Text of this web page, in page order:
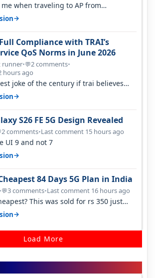
when traveling to AP from
is high latency of…
→
Compliance with TRAI’s
QoS Norms in June 2026
runner•💬2 comments•
hours ago
joke of the century if trai believes
→
S26 FE 5G Design Revealed
2 comments•Last comment 15 hours ago
UI 9 and not 7
→
84 Days 5G Plan in India
•💬3 comments•Last comment 16 hours ago
This was sold for rs 350 just
Negative…
→
Load More